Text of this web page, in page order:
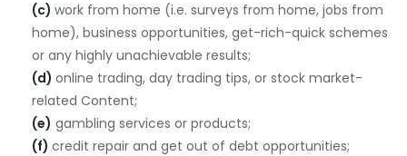
(c) work from home (i.e. surveys from home, jobs from
home), business opportunities, get-rich-quick schemes
or any highly unachievable results;
(d) online trading, day trading tips, or stock market-
related Content;
(e) gambling services or products;
(f) credit repair and get out of debt opportunities;